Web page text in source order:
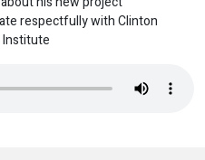
respectfully with Clinton
Institute